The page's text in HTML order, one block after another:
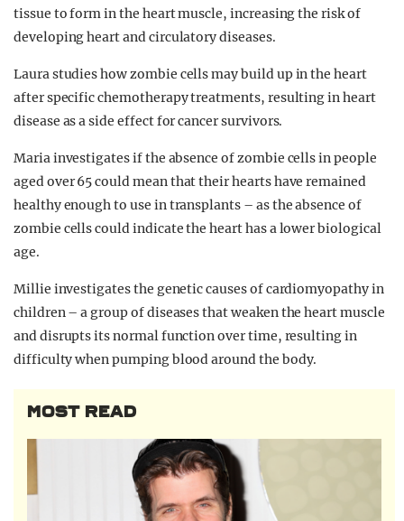
tissue to form in the heart muscle, increasing the risk of
developing heart and circulatory diseases.
Laura studies how zombie cells may build up in the heart
after specific chemotherapy treatments, resulting in heart
disease as a side effect for cancer survivors.
Maria investigates if the absence of zombie cells in people
aged over 65 could mean that their hearts have remained
healthy enough to use in transplants – as the absence of
zombie cells could indicate the heart has a lower biological
age.
Millie investigates the genetic causes of cardiomyopathy in
children – a group of diseases that weaken the heart muscle
and disrupts its normal function over time, resulting in
difficulty when pumping blood around the body.
MOST READ